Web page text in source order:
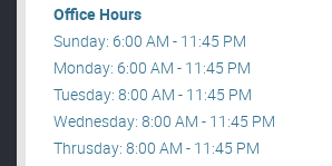
Office Hours
Sunday: 6:00 AM - 11:45 PM
Monday: 6:00 AM - 11:45 PM
Tuesday: 8:00 AM - 11:45 PM
Wednesday: 8:00 AM - 11:45 PM
Thrusday: 8:00 AM - 11:45 PM